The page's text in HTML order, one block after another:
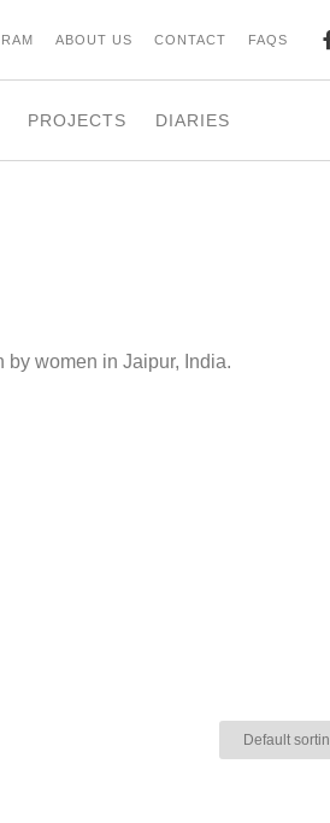
ABOUT US CONTACT FAQS
PROJECTS DIARIES
by women in Jaipur, India.